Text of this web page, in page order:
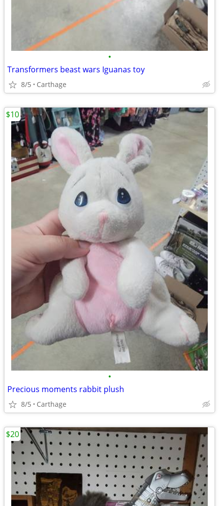
•
Transformers beast wars Iguanas toy
8/5 Carthage
•
Precious moments rabbit plush
8/5 Carthage
$10
$20